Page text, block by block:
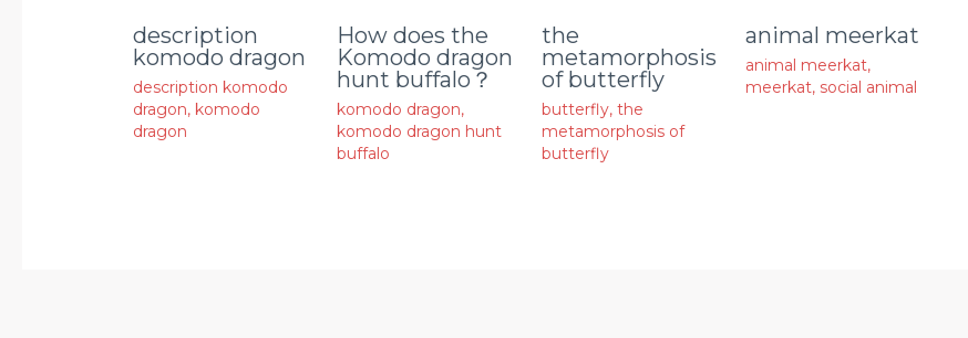
description
komodo dragon
description komodo
dragon, komodo
dragon
How does the
Komodo dragon
hunt buffalo？
komodo dragon,
komodo dragon hunt
buffalo
the
metamorphosis
of butterfly
butterfly, the
metamorphosis of
butterfly
animal meerkat
animal meerkat,
meerkat, social animal